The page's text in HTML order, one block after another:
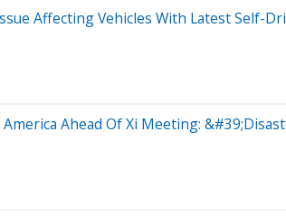
Affecting Vehicles With Latest Self-
Ahead Of Xi Meeting: